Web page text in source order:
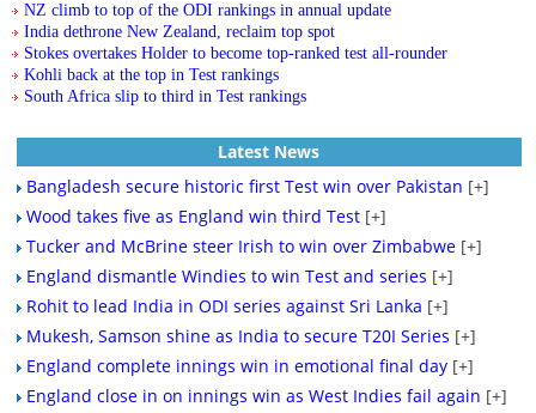
NZ climb to top of the ODI rankings in annual update
India dethrone New Zealand, reclaim top spot
Stokes overtakes Holder to become top-ranked test all-rounder
Kohli back at the top in Test rankings
South Africa slip to third in Test rankings
Latest News
Bangladesh secure historic first Test win over Pakistan [+]
Wood takes five as England win third Test [+]
Tucker and McBrine steer Irish to win over Zimbabwe [+]
England dismantle Windies to win Test and series [+]
Rohit to lead India in ODI series against Sri Lanka [+]
Mukesh, Samson shine as India to secure T20I Series [+]
England complete innings win in emotional final day [+]
England close in on innings win as West Indies fail again [+]